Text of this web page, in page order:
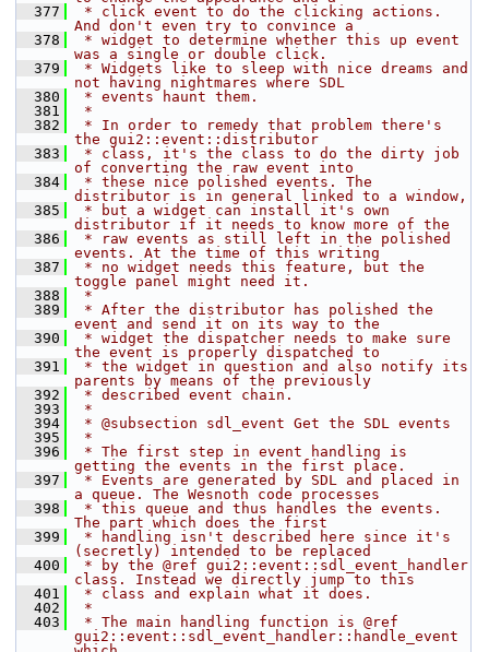
  377
* click event to do the clicking actions.
And don't even try to convince a
  378
* widget to determine whether this up event
was a single or double click.
  379
* Widgets like to sleep with nice dreams and
not having nightmares where SDL
  380
* events haunt them.
  381
*
  382
* In order to remedy that problem there's
the gui2::event::distributor
  383
* class, it's the class to do the dirty job
of converting the raw event into
  384
* these nice polished events. The
distributor is in general linked to a window,
  385
* but a widget can install it's own
distributor if it needs to know more of the
  386
* raw events as still left in the polished
events. At the time of this writing
  387
* no widget needs this feature, but the
toggle panel might need it.
  388
*
  389
* After the distributor has polished the
event and send it on its way to the
  390
* widget the dispatcher needs to make sure
the event is properly dispatched to
  391
* the widget in question and also notify its
parents by means of the previously
  392
* described event chain.
  393
*
  394
* @subsection sdl_event Get the SDL events
  395
*
  396
* The first step in event handling is
getting the events in the first place.
  397
* Events are generated by SDL and placed in
a queue. The Wesnoth code processes
  398
* this queue and thus handles the events.
The part which does the first
  399
* handling isn't described here since it's
(secretly) intended to be replaced
  400
* by the @ref gui2::event::sdl_event_handler
class. Instead we directly jump to this
  401
* class and explain what it does.
  402
*
  403
* The main handling function is @ref
gui2::event::sdl_event_handler::handle_event